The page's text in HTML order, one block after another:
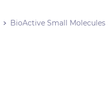
BioActive Small Molecules